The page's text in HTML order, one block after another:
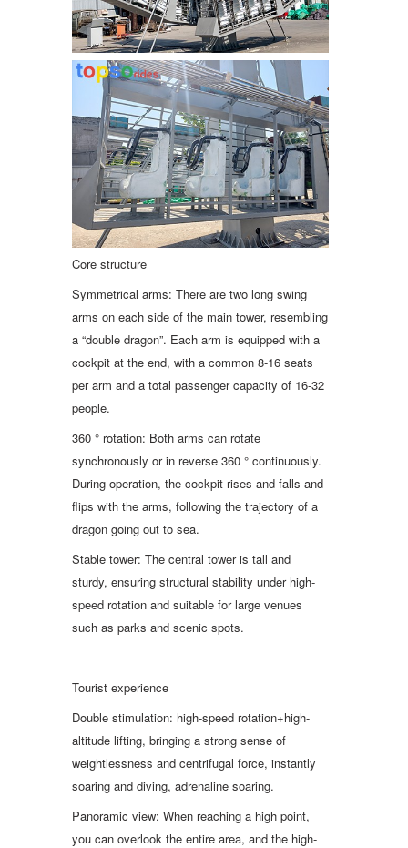
Core structure
Symmetrical arms: There are two long swing
arms on each side of the main tower, resembling
a “double dragon”. Each arm is equipped with a
cockpit at the end, with a common 8-16 seats
per arm and a total passenger capacity of 16-32
people.
360 ° rotation: Both arms can rotate
synchronously or in reverse 360 ° continuously.
During operation, the cockpit rises and falls and
flips with the arms, following the trajectory of a
dragon going out to sea.
Stable tower: The central tower is tall and
sturdy, ensuring structural stability under high-
speed rotation and suitable for large venues
such as parks and scenic spots.
Tourist experience
Double stimulation: high-speed rotation+high-
altitude lifting, bringing a strong sense of
weightlessness and centrifugal force, instantly
soaring and diving, adrenaline soaring.
Panoramic view: When reaching a high point,
you can overlook the entire area, and the high-